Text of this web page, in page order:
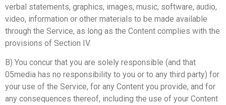
verbal statements, graphics, images, music, software, audio,
video, information or other materials to be made available
through the Service, as long as the Content complies with the
provisions of Section IV.
B) You concur that you are solely responsible (and that
05media has no responsibility to you or to any third party) for
your use of the Service, for any Content you provide, and for
any consequences thereof, including the use of your Content